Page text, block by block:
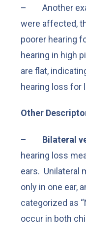
– Another
were affected,
poorer hearing
hearing in high
are flat,
hearing loss for
Other
– Bilateral
hearing loss
ears. Unilateral
only in one ear,
categorized as
occur in both